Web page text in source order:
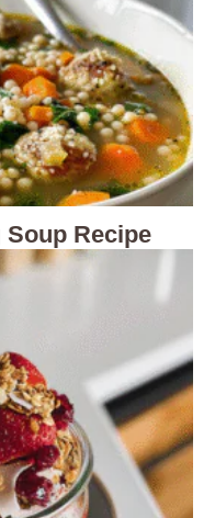
Recipe